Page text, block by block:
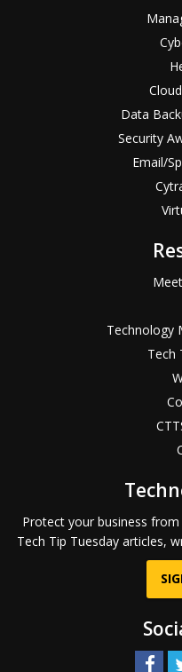
Data
Security
Email/
Technology
Tech
Protect your business
Tech Tip Tuesday articles,